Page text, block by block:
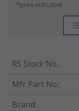
*price indicative
RS Stock No.:
Mfr. Part No.:
Brand: